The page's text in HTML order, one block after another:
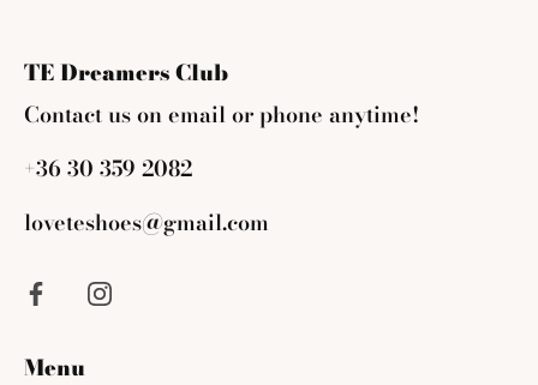
TE Dreamers Club
Contact us on email or phone anytime!
+36 30 359 2082
loveteshoes@gmail.com
Menu